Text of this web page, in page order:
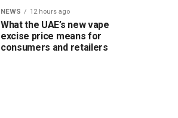
NEWS 12 hours ago
What the UAE’s new vape
excise price means for
consumers and retailers